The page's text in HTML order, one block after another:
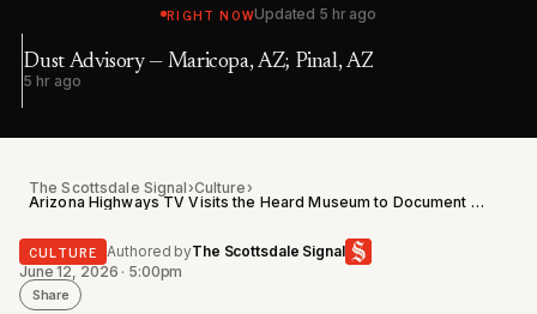
RIGHT NOWUpdated 5 hr ago
Dust Advisory — Maricopa, AZ; Pinal, AZ
5 hr ago
The Scottsdale Signal›Culture›
Arizona Highways TV Visits the Heard Museum to Document Nearly a Century of Indigenous Art
CULTURE Authored byThe Scottsdale Signal
June 12, 2026 · 5:00pm
Share